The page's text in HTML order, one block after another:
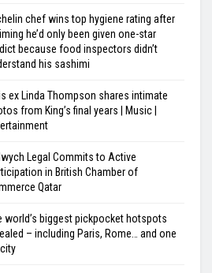
chef wins top hygiene rating after
he’d only been given one-star
because food inspectors didn’t
his sashimi
ex Linda Thompson shares intimate
from King’s final years | Music |
Legal Commits to Active
in British Chamber of
Qatar
world’s biggest pickpocket hotspots
– including Paris, Rome… and one